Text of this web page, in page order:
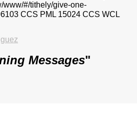
www/#/tithely/give-one-
CCS PML 15024 CCS WCL
Messages"